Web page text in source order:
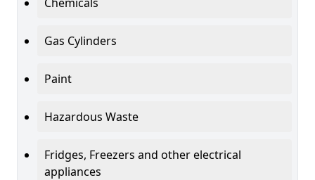
Gas Cylinders
Paint
Hazardous Waste
Fridges, Freezers and other electrical
appliances